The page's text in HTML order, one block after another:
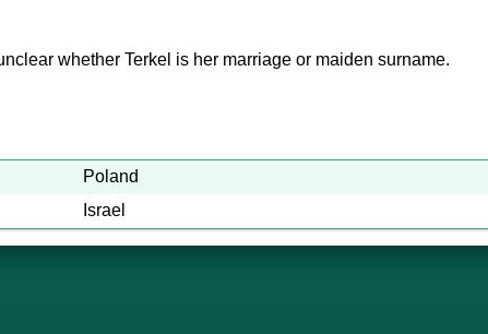
whether Terkel is her marriage or maiden surname.
Poland
Israel